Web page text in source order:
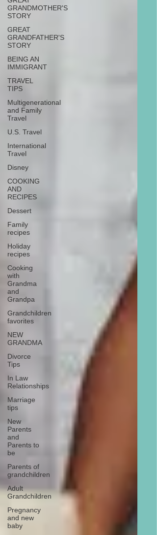
GRANDMOTHER'S
STORY
GREAT
GRANDFATHER'S
STORY
BEING AN
IMMIGRANT
TRAVEL
TIPS
Multigenerational
and Family
Travel
U.S. Travel
International
Travel
Disney
COOKING
AND
RECIPES
Dessert
Family
recipes
Holiday
recipes
Cooking
with
Grandma
and
Grandpa
Grandchildren
favorites
NEW
GRANDMA
Divorce
Tips
In Law
Relationships
Marriage
tips
New
Parents
and
Parents to
be
Parents of
grandchildren
Adult
Grandchildren
Pregnancy
and new
baby